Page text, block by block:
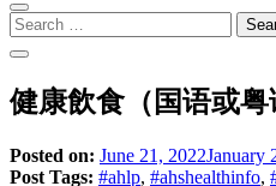
Search
for:
健康飲食（国语或粤
Posted on: June 21, 2022January
Post Tags: #ahlp, #ahshealthinfo,